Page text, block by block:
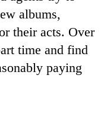
albums,
their acts. Over
time and find
paying